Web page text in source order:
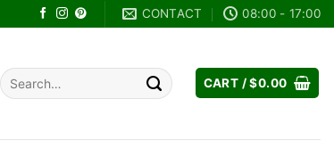
CONTACT 08:00 - 17:00
Search
for:
CART /$0.00